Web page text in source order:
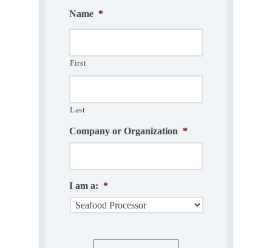
Name *
First
Last
Company or Organization *
I am a: *